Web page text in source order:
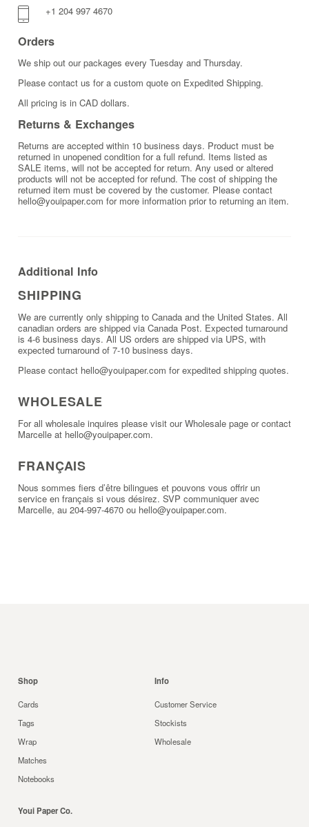
+1 204 997 4670
Orders
We ship out our packages every Tuesday and Thursday.
Please contact us for a custom quote on Expedited Shipping.
All pricing is in CAD dollars.
Returns & Exchanges
Returns are accepted within 10 business days. Product must be
returned in unopened condition for a full refund. Items listed as
SALE items, will not be accepted for return. Any used or altered
products will not be accepted for refund. The cost of shipping the
returned item must be covered by the customer. Please contact
hello@youipaper.com for more information prior to returning an item.
Additional Info
SHIPPING
We are currently only shipping to Canada and the United States. All
canadian orders are shipped via Canada Post. Expected turnaround
is 4-6 business days. All US orders are shipped via UPS, with
expected turnaround of 7-10 business days.
Please contact hello@youipaper.com for expedited shipping quotes.
WHOLESALE
For all wholesale inquires please visit ourWholesale page or contact
Marcelle at hello@youipaper.com.
FRANÇAIS
Nous sommes fiers d’être bilingues et pouvons vous offrir un
service en français si vous désirez. SVP communiquer avec
Marcelle, au 204-997-4670 ou hello@youipaper.com.
Shop
Cards
Tags
Wrap
Matches
Notebooks
Info
Customer Service
Stockists
Wholesale
Youi Paper Co.